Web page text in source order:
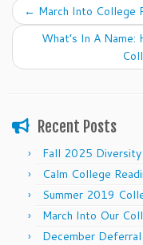
← March Into College
What’s In A
Recent Posts
Fall 2025 Diversity
Calm College
Summer 2019
March Into Our
December